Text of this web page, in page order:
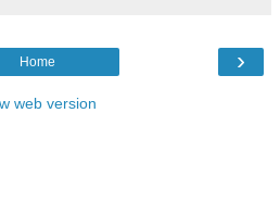
›
Home
web version